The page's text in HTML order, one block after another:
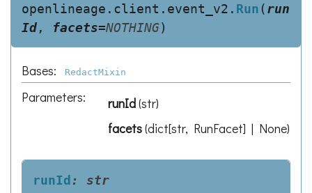
openlineage.client.event_v2. Run(run
Id, facets=NOTHING)
Bases: RedactMixin
Parameters: runId(str)
facets(dict[str, RunFacet] | None)
runId : str